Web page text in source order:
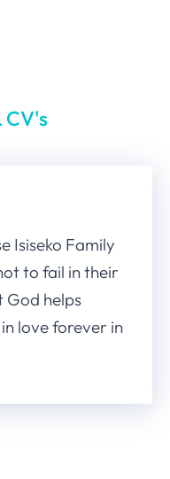
CV's
Isiseko Family
to fail in their
God helps
love forever in